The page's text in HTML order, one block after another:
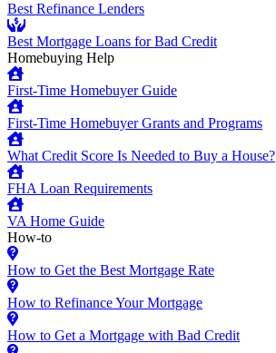
Best Refinance Lenders
Best Mortgage Loans for Bad Credit
Homebuying Help
First-Time Homebuyer Guide
First-Time Homebuyer Grants and Programs
What Credit Score Is Needed to Buy a House?
FHA Loan Requirements
VA Home Guide
How-to
How to Get the Best Mortgage Rate
How to Refinance Your Mortgage
How to Get a Mortgage with Bad Credit